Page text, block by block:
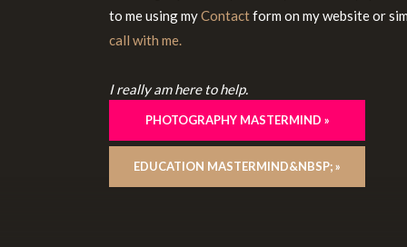
to me using myContactform on my website or
call with me.
I really am here to help.
PHOTOGRAPHY MASTERMIND »
EDUCATION MASTERMIND&NBSP; »